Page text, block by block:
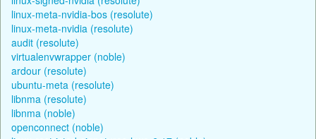
linux-meta-nvidia-bos (resolute)
linux-meta-nvidia (resolute)
audit (resolute)
virtualenvwrapper (noble)
ardour (resolute)
ubuntu-meta (resolute)
libnma (resolute)
libnma (noble)
openconnect (noble)